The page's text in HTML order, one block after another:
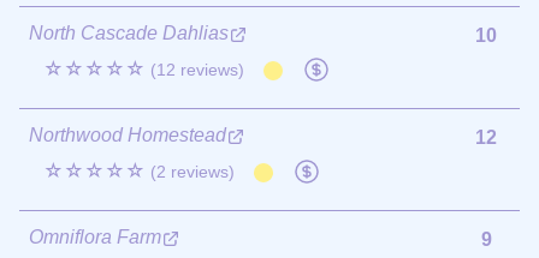
North Cascade Dahlias
☆☆☆☆☆ (12 reviews)
10
Northwood Homestead
☆☆☆☆☆ (2 reviews)
12
Omniflora Farm
9